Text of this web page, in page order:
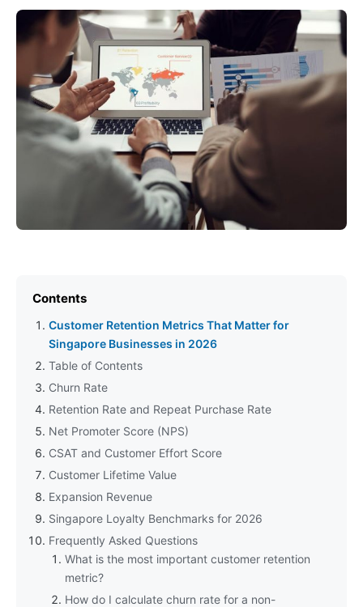
Contents
Customer Retention Metrics That Matter for
Singapore Businesses in 2026
Table of Contents
Churn Rate
Retention Rate and Repeat Purchase Rate
Net Promoter Score (NPS)
CSAT and Customer Effort Score
Customer Lifetime Value
Expansion Revenue
Singapore Loyalty Benchmarks for 2026
Frequently Asked Questions
What is the most important customer retention
metric?
How do I calculate churn rate for a non-